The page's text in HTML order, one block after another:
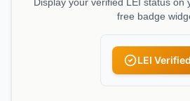
free badge
LEI Verified